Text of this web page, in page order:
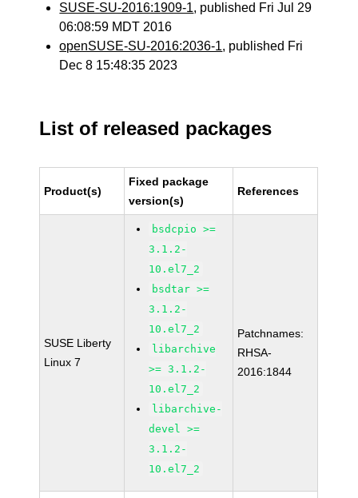
SUSE-SU-2016:1909-1, published Fri Jul 29
06:08:59 MDT 2016
openSUSE-SU-2016:2036-1, published Fri
Dec 8 15:48:35 2023
List of released packages
Product(s)
Fixed package
version(s)
References
SUSE Liberty
Linux 7
bsdcpio >=
3.1.2-
10.el7_2
bsdtar >=
3.1.2-
10.el7_2
libarchive
>= 3.1.2-
10.el7_2
libarchive-
devel >=
3.1.2-
10.el7_2
Patchnames:
RHSA-
2016:1844